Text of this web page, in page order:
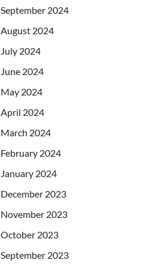
September 2024
August 2024
July 2024
June 2024
May 2024
April 2024
March 2024
February 2024
January 2024
December 2023
November 2023
October 2023
September 2023